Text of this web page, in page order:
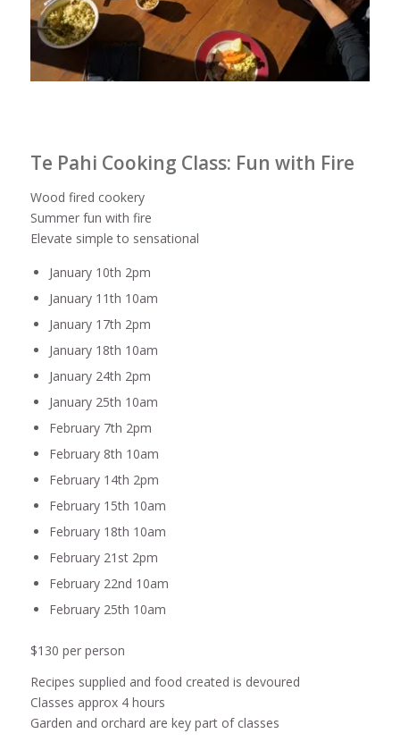
Te Pahi Cooking Class: Fun with Fire
Wood fired cookery
Summer fun with fire
Elevate simple to sensational
January 10th 2pm
January 11th 10am
January 17th 2pm
January 18th 10am
January 24th 2pm
January 25th 10am
February 7th 2pm
February 8th 10am
February 14th 2pm
February 15th 10am
February 18th 10am
February 21st 2pm
February 22nd 10am
February 25th 10am
$130 per person
Recipes supplied and food created is devoured
Classes approx 4 hours
Garden and orchard are key part of classes